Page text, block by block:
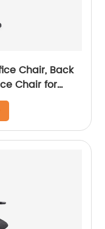
Chair, Back
Chair for